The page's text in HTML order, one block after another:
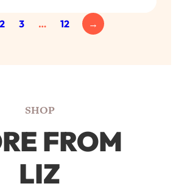
2 3 … 12 →
SHOP
FROM
LIZ